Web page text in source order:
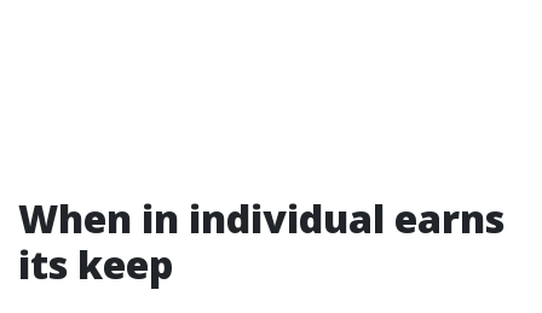
When in individual earns
its keep